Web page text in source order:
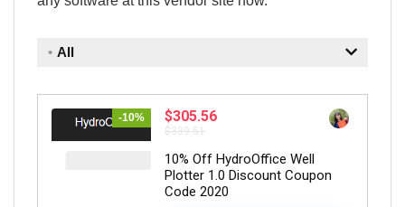
All
-10% $305.56
$339.51
10% Off HydroOffice Well
Plotter 1.0 Discount Coupon
Code 2020